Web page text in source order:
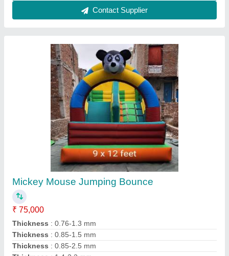
Mickey Mouse Jhula 3 Doors
₹ 75,000
Color: Multicolor
Material: SRF
Modal: Mickey Mouse Jhula 3 Doors
Size: 12x18 Ft